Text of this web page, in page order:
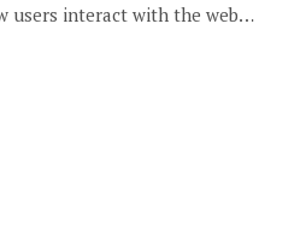
users interact with the web…